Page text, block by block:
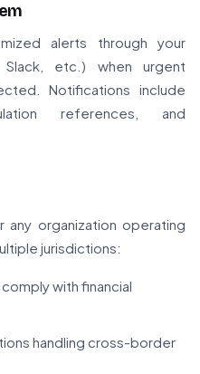
alerts through your
etc.) when urgent
Notifications include
references, and
organization operating
jurisdictions:
with financial
handling cross-border